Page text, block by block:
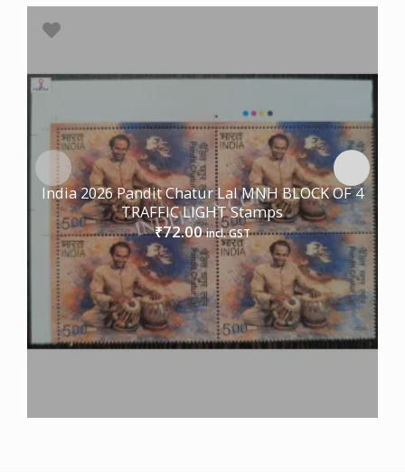
India 2026 Pandit Chatur Lal MNH BLOCK OF 4
TRAFFIC LIGHT Stamps
₹72.00 incl. GST